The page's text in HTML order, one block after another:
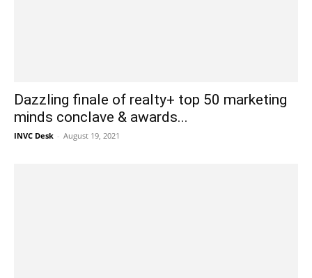
Dazzling finale of realty+ top 50 marketing
minds conclave & awards...
INVC Desk - August 19, 2021